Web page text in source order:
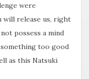
were
will release us, right
possess a mind
too good
as this Natsuki